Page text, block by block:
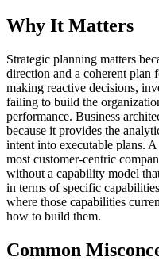
Why It Matters
Strategic planning matters
direction and a coherent
making reactive decisions,
failing to build the
performance. Business
because it provides the
intent into executable plans.
most customer-centric
without a capability model
in terms of specific
where those capabilities
how to build them.
Common